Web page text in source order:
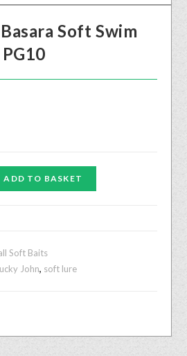
Soft Swim
ADD TO BASKET
Soft Baits
John, soft lure